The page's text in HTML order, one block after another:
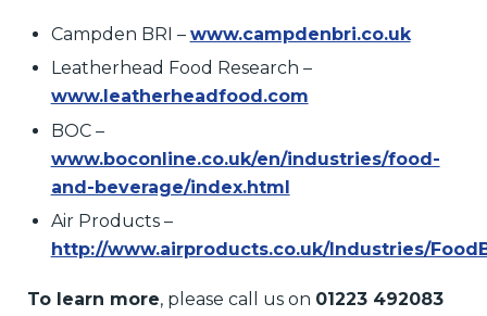
Campden BRI – www.campdenbri.co.uk
Leatherhead Food Research –
www.leatherheadfood.com
BOC –
www.boconline.co.uk/en/industries/food-
and-beverage/index.html
Air Products –
http://www.airproducts.co.uk/Industries/
To learn more, please call us on 01223 492083